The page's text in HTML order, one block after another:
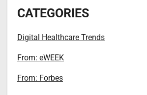
CATEGORIES
Digital Healthcare Trends
From: eWEEK
From: Forbes